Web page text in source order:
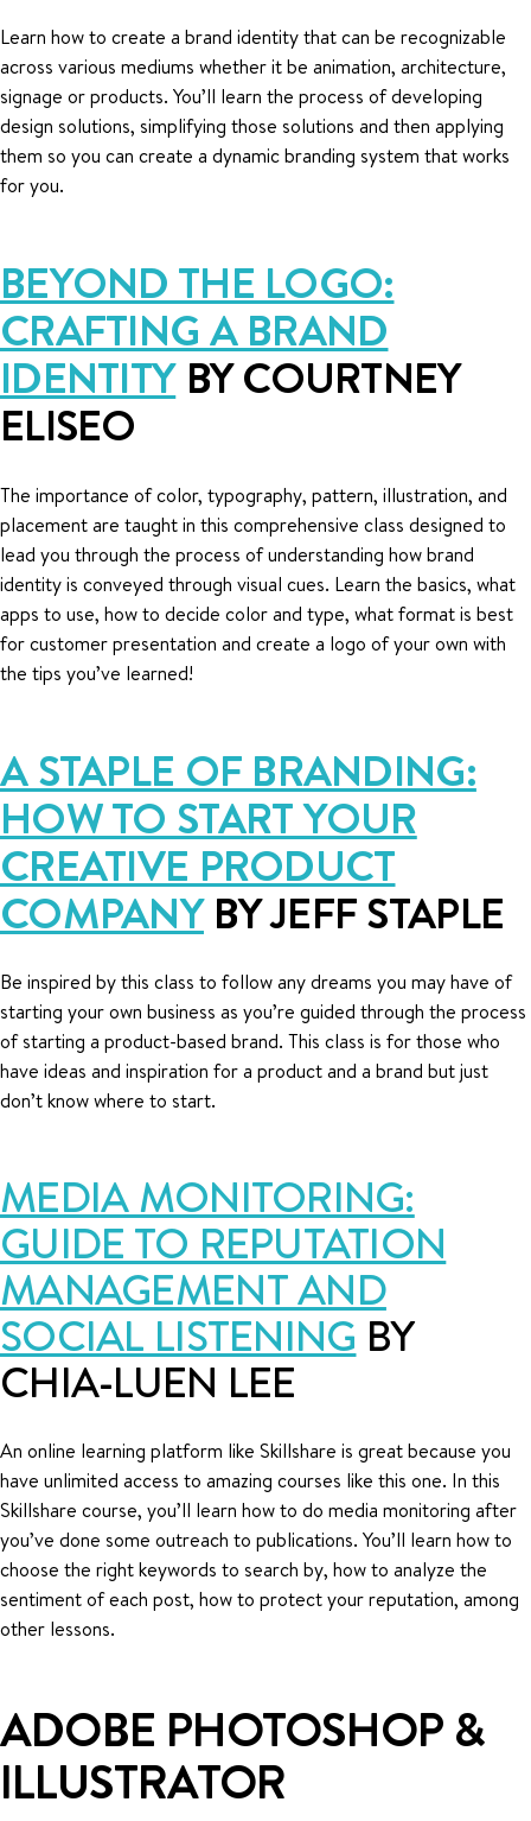
Learn how to create a brand identity that can be recognizable
across various mediums whether it be animation, architecture,
signage or products. You’ll learn the process of developing
design solutions, simplifying those solutions and then applying
them so you can create a dynamic branding system that works
for you.
BEYOND THE LOGO:
CRAFTING A BRAND
IDENTITYBY COURTNEY
ELISEO
The importance of color, typography, pattern, illustration, and
placement are taught in this comprehensive class designed to
lead you through the process of understanding how brand
identity is conveyed through visual cues. Learn the basics, what
apps to use, how to decide color and type, what format is best
for customer presentation and create a logo of your own with
the tips you’ve learned!
A STAPLE OF BRANDING:
HOW TO START YOUR
CREATIVE PRODUCT
COMPANYBY JEFF STAPLE
Be inspired by this class to follow any dreams you may have of
starting your own business as you’re guided through the process
of starting a product-based brand. This class is for those who
have ideas and inspiration for a product and a brand but just
don’t know where to start.
MEDIA MONITORING:
GUIDE TO REPUTATION
MANAGEMENT AND
SOCIAL LISTENING BY
CHIA-LUEN LEE
An online learning platform like Skillshare is great because you
have unlimited access to amazing courses like this one. In this
Skillshare course, you’ll learn how to do media monitoring after
you’ve done some outreach to publications. You’ll learn how to
choose the right keywords to search by, how to analyze the
sentiment of each post, how to protect your reputation, among
other lessons.
ADOBE PHOTOSHOP &
ILLUSTRATOR